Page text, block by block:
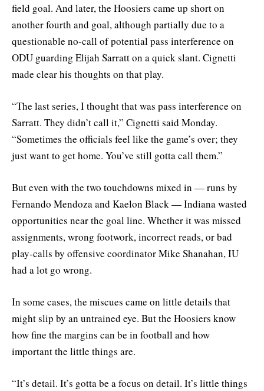
field goal. And later, the Hoosiers came up short on
another fourth and goal, although partially due to a
questionable no-call of potential pass interference on
ODU guarding Elijah Sarratt on a quick slant. Cignetti
made clear his thoughts on that play.
“The last series, I thought that was pass interference on
Sarratt. They didn’t call it,” Cignetti said Monday.
“Sometimes the officials feel like the game’s over; they
just want to get home. You’ve still gotta call them.”
But even with the two touchdowns mixed in — runs by
Fernando Mendoza and Kaelon Black — Indiana wasted
opportunities near the goal line. Whether it was missed
assignments, wrong footwork, incorrect reads, or bad
play-calls by offensive coordinator Mike Shanahan, IU
had a lot go wrong.
In some cases, the miscues came on little details that
might slip by an untrained eye. But the Hoosiers know
how fine the margins can be in football and how
important the little things are.
“It’s detail. It’s gotta be a focus on detail. It’s little things